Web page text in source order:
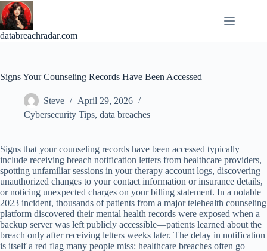
Skip
to
content
databreachradar.com
Signs Your Counseling Records Have Been Accessed
Steve
April 29, 2026
Cybersecurity Tips, data breaches
Signs that your counseling records have been accessed typically
include receiving breach notification letters from healthcare providers,
spotting unfamiliar sessions in your therapy account logs, discovering
unauthorized changes to your contact information or insurance details,
or noticing unexpected charges on your billing statement. In a notable
2023 incident, thousands of patients from a major telehealth counseling
platform discovered their mental health records were exposed when a
backup server was left publicly accessible—patients learned about the
breach only after receiving letters weeks later. The delay in notification
is itself a red flag many people miss: healthcare breaches often go